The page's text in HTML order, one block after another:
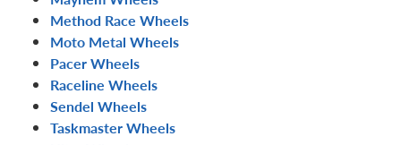
Method Race Wheels
Moto Metal Wheels
Pacer Wheels
Raceline Wheels
Sendel Wheels
Taskmaster Wheels